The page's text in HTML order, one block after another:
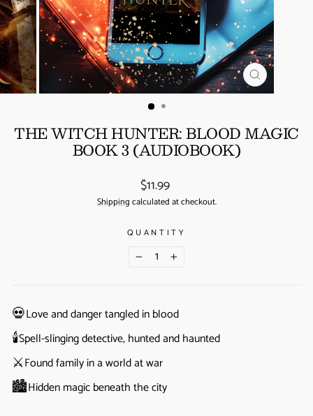
CLOSE
(ESC)
THE WITCH HUNTER: BLOOD MAGIC
BOOK 3 (AUDIOBOOK)
Regular
price
$11.99
Shippingcalculated at checkout.
QUANTITY
− +
💀Love and danger tangled in blood
🕯️Spell-slinging detective, hunted and haunted
⚔️Found family in a world at war
🏙️Hidden magic beneath the city